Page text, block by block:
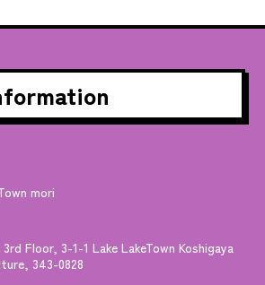
mori
Floor, 3-1-1 Lake LakeTown Koshigaya
343-0828